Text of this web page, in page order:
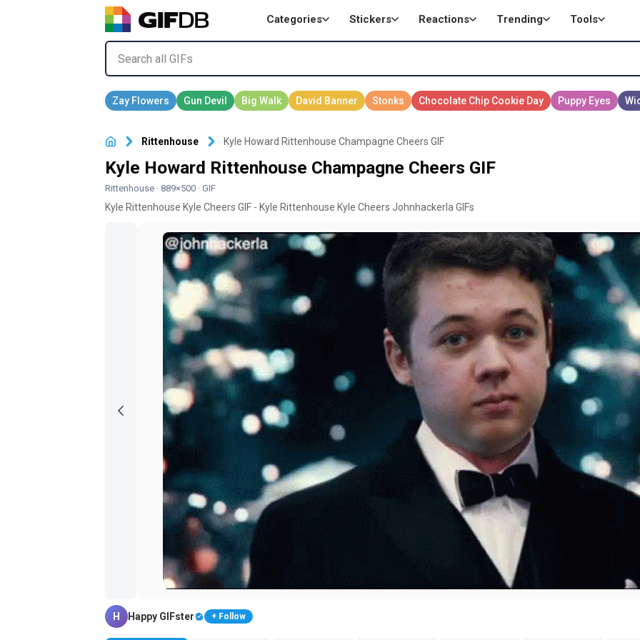
Categories Stickers Reactions Trending Tools
Rittenhouse Kyle Howard Rittenhouse Champagne Cheers GIF
Kyle Howard Rittenhouse Champagne Cheers GIF
Rittenhouse · 889×500 · GIF
Kyle Rittenhouse Kyle Cheers GIF - Kyle Rittenhouse Kyle Cheers Johnhackerla GIFs
H Happy GIFster + Follow